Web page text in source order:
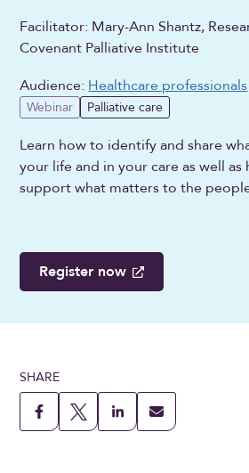
Facilitator: Mary-Ann Shantz,
Covenant Palliative Institute
Audience: Healthcare professionals
Webinar Palliative care
Learn how to identify and share
your life and in your care as well
support what matters to the
Register now
SHARE